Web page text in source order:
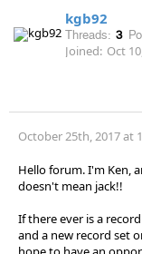
kgb92
Threads: 3
Joined: Oct
October 25th, 2017 at
Hello forum. I'm Ken,
doesn't mean jack!!
If there ever is a
and a new record set